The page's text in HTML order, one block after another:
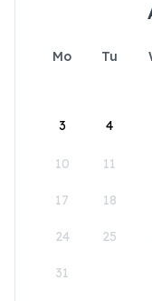
Mo Tu
3 4
10 11
17 18
24 25
31